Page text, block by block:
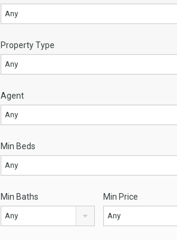
Any
Property Type
Any
Agent
Any
Min Beds
Any
Min Baths
Any
Min Price
Any